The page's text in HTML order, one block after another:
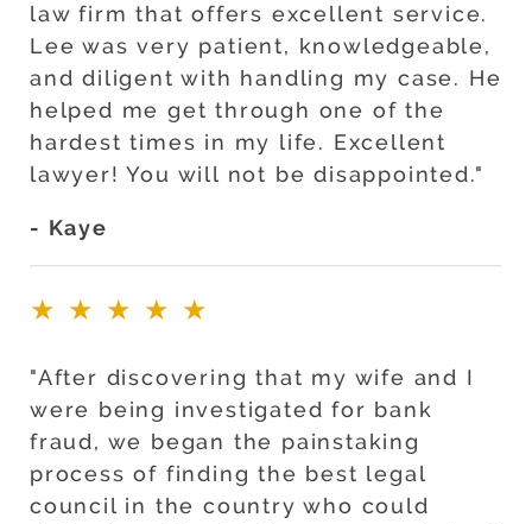
law firm that offers excellent service.
Lee was very patient, knowledgeable,
and diligent with handling my case. He
helped me get through one of the
hardest times in my life. Excellent
lawyer! You will not be disappointed."
- Kaye
★★★★★
"After discovering that my wife and I
were being investigated for bank
fraud, we began the painstaking
process of finding the best legal
council in the country who could